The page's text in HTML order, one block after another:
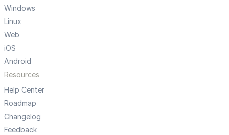
Windows
Linux
Web
iOS
Android
Resources
Help Center
Roadmap
Changelog
Feedback